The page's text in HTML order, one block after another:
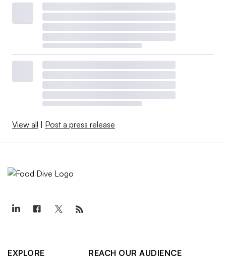
View all | Post a press release
EXPLORE
REACH OUR AUDIENCE